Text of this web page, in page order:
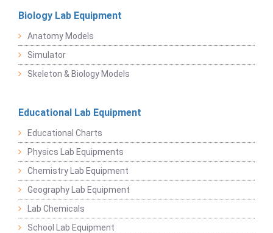
Biology Lab Equipment
Anatomy Models
Simulator
Skeleton & Biology Models
Educational Lab Equipment
Educational Charts
Physics Lab Equipments
Chemistry Lab Equipment
Geography Lab Equipment
Lab Chemicals
School Lab Equipment